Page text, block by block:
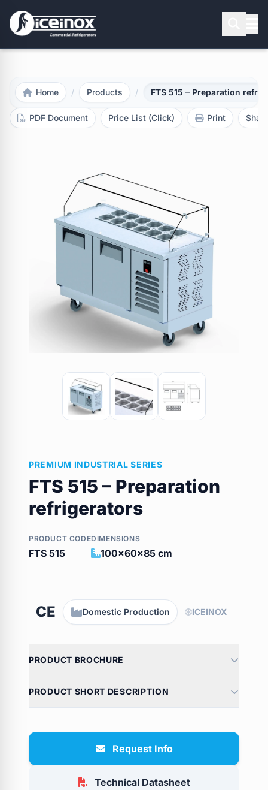
Press Enter to search
Home / Products / FTS 515 – Preparation
PDF Document Price List (Click) Print Share
PREMIUM INDUSTRIAL SERIES
FTS 515 – Preparation
refrigerators
PRODUCT CODE
FTS 515
DIMENSIONS
100x60x85 cm
CE Domestic Production ICEINOX
PRODUCT BROCHURE
PRODUCT SHORT DESCRIPTION
Request Info
Technical Datasheet